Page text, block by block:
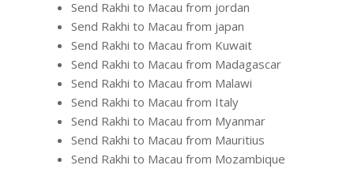
Send Rakhi to Macau from jordan
Send Rakhi to Macau from japan
Send Rakhi to Macau from Kuwait
Send Rakhi to Macau from Madagascar
Send Rakhi to Macau from Malawi
Send Rakhi to Macau from Italy
Send Rakhi to Macau from Myanmar
Send Rakhi to Macau from Mauritius
Send Rakhi to Macau from Mozambique